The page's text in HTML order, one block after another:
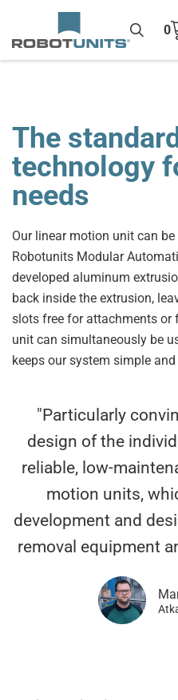
0
The
technology
needs
Our linear motion unit can
Robotunits Modular
developed aluminum
back inside the extrusion,
slots free for attachments or
unit can simultaneously be
keeps our system simple
"Particularly
design of the
reliable, low-
motion units,
development and
removal equipment